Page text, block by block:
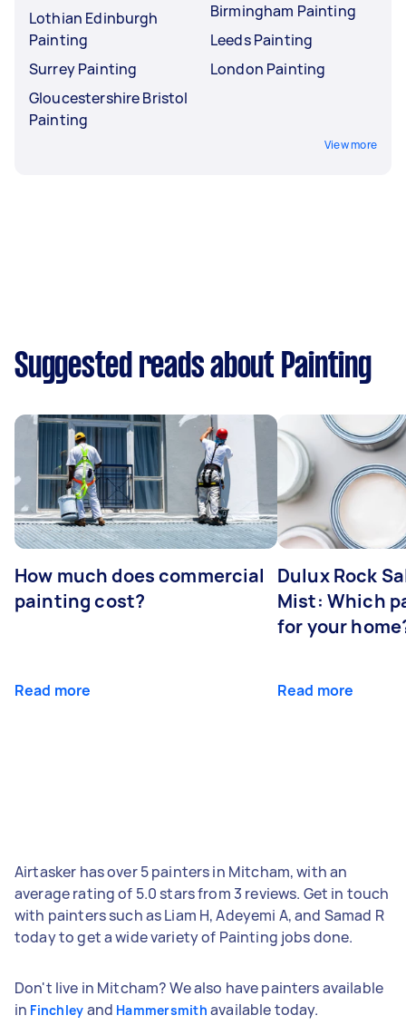
Lothian Edinburgh
Painting
Surrey Painting
Gloucestershire Bristol
Painting
Birmingham Painting
Leeds Painting
London Painting
View more
Suggested reads about Painting
How much does commercial
painting cost?
Read more
Dulux Rock
Mist: Which
for your
Read more
Airtasker has over 5 painters in Mitcham, with an
average rating of 5.0 stars from 3 reviews. Get in touch
with painters such as Liam H, Adeyemi A, and Samad R
today to get a wide variety of Painting jobs done.
Don't live in Mitcham? We also have painters available
in Finchley and Hammersmith available today.